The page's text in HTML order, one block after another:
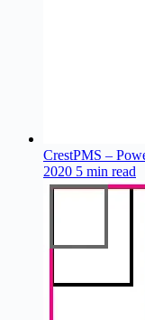
CrestPMS –
2020 5 min read